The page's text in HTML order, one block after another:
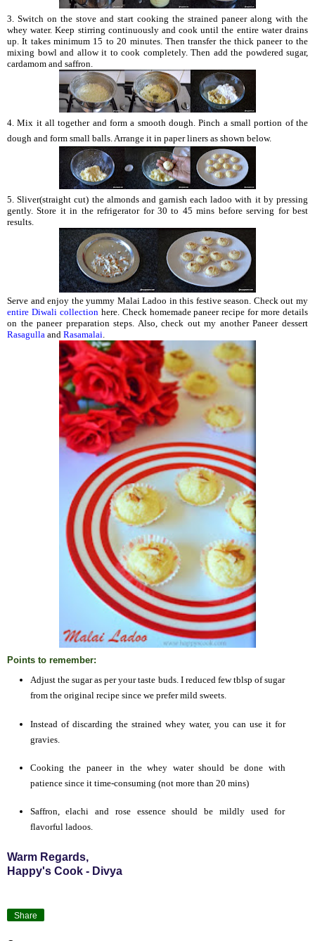
3. Switch on the stove and start cooking the strained paneer along with the
whey water. Keep stirring continuously and cook until the entire water drains
up. It takes minimum 15 to 20 minutes. Then transfer the thick paneer to the
mixing bowl and allow it to cook completely. Then add the powdered sugar,
cardamom and saffron.
4. Mix it all together and form a smooth dough. Pinch a small portion of the
dough and form small balls. Arrange it in paper liners as shown below.
5. Sliver(straight cut) the almonds and garnish each ladoo with it by pressing
gently. Store it in the refrigerator for 30 to 45 mins before serving for best
results.
Serve and enjoy the yummy Malai Ladoo in this festive season. Check out my
entire Diwali collection here. Check homemade paneer recipe for more details
on the paneer preparation steps. Also, check out my another Paneer dessert
Rasagulla and Rasamalai
Points to remember:
Adjust the sugar as per your taste buds. I reduced few tblsp of sugar
from the original recipe since we prefer mild sweets.
Instead of discarding the strained whey water, you can use it for
gravies.
Cooking the paneer in the whey water should be done with
patience since it time-consuming (not more than 20 mins)
Saffron, elachi and rose essence should be mildly used for
flavorful ladoos.
Warm Regards,
Happy's Cook - Divya
Share